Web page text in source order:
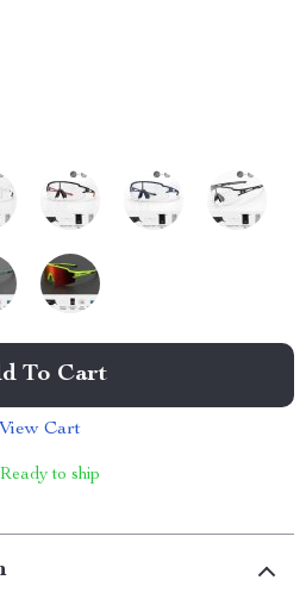
To Cart
View Cart
Ready to ship